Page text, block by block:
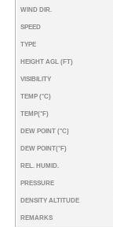
WIND DIR.
SPEED
TYPE
HEIGHT AGL (FT)
VISIBILITY
TEMP (°C)
TEMP(°F)
DEW POINT (°C)
DEW POINT(°F)
REL. HUMID.
PRESSURE
DENSITY ALTITUDE
REMARKS